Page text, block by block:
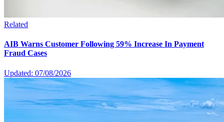
Related
AIB Warns Customer Following 59% Increase In Payment
Fraud Cases
Updated: 07/08/2026